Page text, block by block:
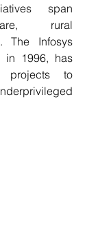
span
rural
The Infosys
in 1996, has
projects to